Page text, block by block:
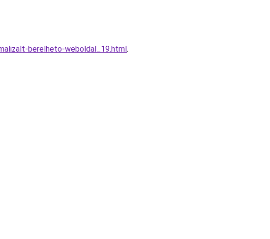
berelheto-weboldal_19.html.